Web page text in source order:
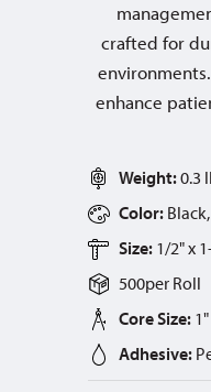
crafted for
enhance
Weight:0.3
Color:
Size: 1/2" x
500per Roll
Core Size: 1"
Adhesive: